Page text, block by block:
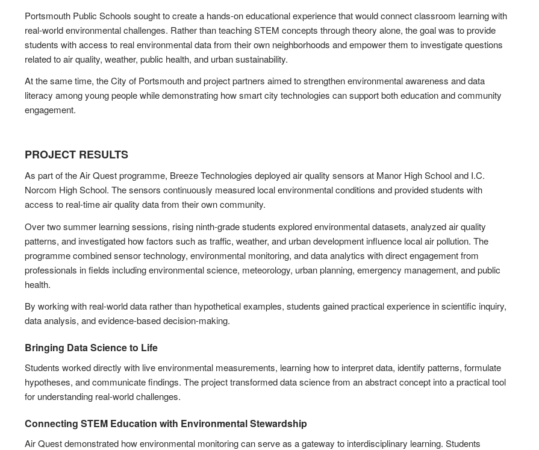
Portsmouth Public Schools sought to create a hands-on educational experience that would connect classroom learning with
real-world environmental challenges. Rather than teaching STEM concepts through theory alone, the goal was to provide
students with access to real environmental data from their own neighborhoods and empower them to investigate questions
related to air quality, weather, public health, and urban sustainability.
At the same time, the City of Portsmouth and project partners aimed to strengthen environmental awareness and data
literacy among young people while demonstrating how smart city technologies can support both education and community
engagement.
PROJECT RESULTS
As part of the Air Quest programme, Breeze Technologies deployed air quality sensors at Manor High School and I.C.
Norcom High School. The sensors continuously measured local environmental conditions and provided students with
access to real-time air quality data from their own community.
Over two summer learning sessions, rising ninth-grade students explored environmental datasets, analyzed air quality
patterns, and investigated how factors such as traffic, weather, and urban development influence local air pollution. The
programme combined sensor technology, environmental monitoring, and data analytics with direct engagement from
professionals in fields including environmental science, meteorology, urban planning, emergency management, and public
health.
By working with real-world data rather than hypothetical examples, students gained practical experience in scientific inquiry,
data analysis, and evidence-based decision-making.
Bringing Data Science to Life
Students worked directly with live environmental measurements, learning how to interpret data, identify patterns, formulate
hypotheses, and communicate findings. The project transformed data science from an abstract concept into a practical tool
for understanding real-world challenges.
Connecting STEM Education with Environmental Stewardship
Air Quest demonstrated how environmental monitoring can serve as a gateway to interdisciplinary learning. Students